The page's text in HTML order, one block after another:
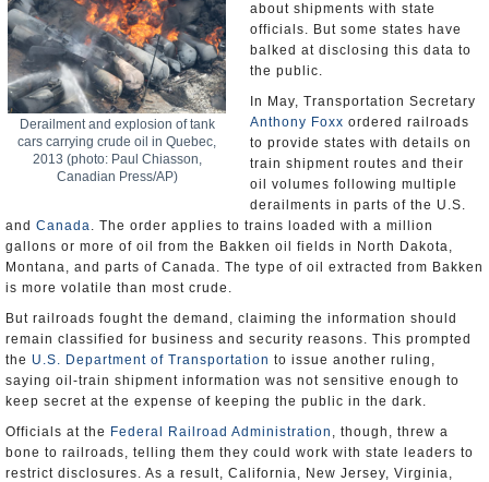
Derailment and explosion of tank
cars carrying crude oil in Quebec,
2013 (photo: Paul Chiasson,
Canadian Press/AP)
about shipments with state
officials. But some states have
balked at disclosing this data to
the public.
In May, Transportation Secretary
Anthony Foxx ordered railroads
to provide states with details on
train shipment routes and their
oil volumes following multiple
derailments in parts of the U.S.
and Canada. The order applies to trains loaded with a million
gallons or more of oil from the Bakken oil fields in North Dakota,
Montana, and parts of Canada. The type of oil extracted from Bakken
is more volatile than most crude.
But railroads fought the demand, claiming the information should
remain classified for business and security reasons. This prompted
the U.S. Department of Transportation to issue another ruling,
saying oil-train shipment information was not sensitive enough to
keep secret at the expense of keeping the public in the dark.
Officials at the Federal Railroad Administration , though, threw a
bone to railroads, telling them they could work with state leaders to
restrict disclosures. As a result, California, New Jersey, Virginia,